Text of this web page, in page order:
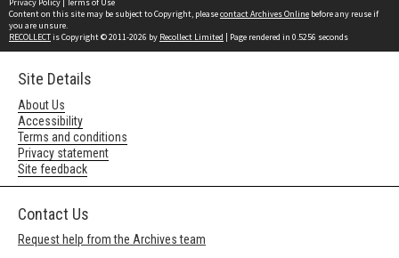
Content on this site may be subject to Copyright, pleasecontact Archives Online before any reuse if
you are unsure.
RECOLLECTis Copyright © 2011-2026 by Recollect Limited | Page rendered in 0.5256 seconds
Site Details
About Us
Accessibility
Terms and conditions
Privacy statement
Site feedback
Contact Us
Request help from the Archives team